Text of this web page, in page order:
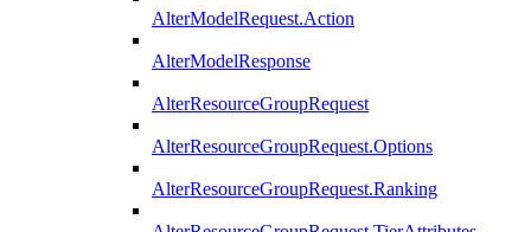
AlterModelRequest.Action
AlterModelResponse
AlterResourceGroupRequest
AlterResourceGroupRequest.Options
AlterResourceGroupRequest.Ranking